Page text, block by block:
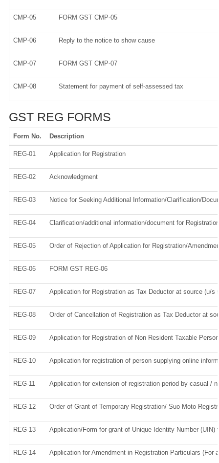
CMP-05 FORM GST CMP-05
CMP-06 Reply to the notice to show cause
CMP-07 FORM GST CMP-07
CMP-08 Statement for payment of self-assessed tax
GST REG FORMS
Form No. Description
REG-01 Application for Registration
REG-02 Acknowledgment
REG-03 Notice for Seeking Additional Information/Clarification/
REG-04 Clarification/additional information/document for
REG-05 Order of Rejection of Application for Registration/
REG-06 FORM GST REG-06
REG-07 Application for Registration as Tax Deductor at source (u/s
REG-08 Order of Cancellation of Registration as Tax Deductor at
REG-09 Application for Registration of Non Resident Taxable Person
REG-10 Application for registration of person supplying online
REG-11 Application for extension of registration period by casual /
REG-12 Order of Grant of Temporary Registration/ Suo Moto
REG-13 Application/Form for grant of Unique Identity Number
REG-14 Application for Amendment in Registration Particulars (For